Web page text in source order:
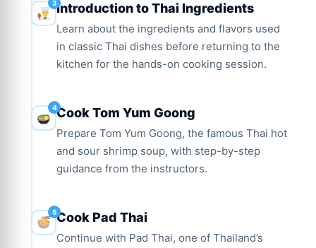
Introduction to Thai Ingredients
Learn about the ingredients and flavors used
in classic Thai dishes before returning to the
kitchen for the hands-on cooking session.
Cook Tom Yum Goong
Prepare Tom Yum Goong, the famous Thai hot
and sour shrimp soup, with step-by-step
guidance from the instructors.
Cook Pad Thai
Continue with Pad Thai, one of Thailand’s